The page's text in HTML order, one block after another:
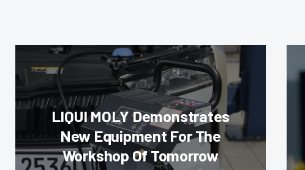
LIQUI MOLY Demonstrates
New Equipment For The
Workshop Of Tomorrow